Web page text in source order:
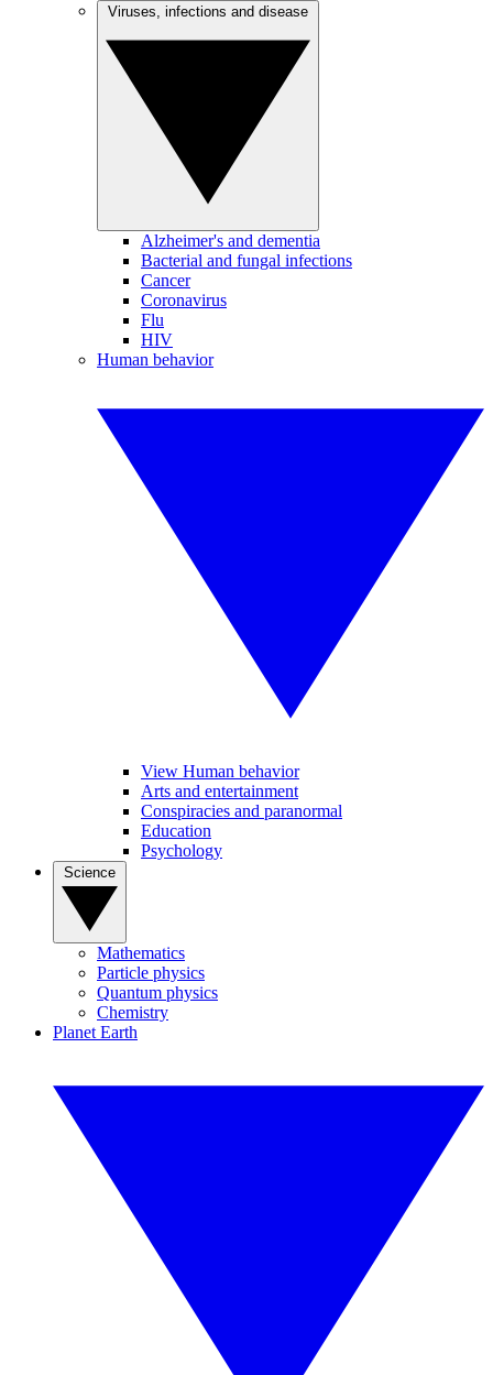
Alzheimer's and dementia
Bacterial and fungal infections
Cancer
Coronavirus
Flu
HIV
Human behavior
View Human behavior
Arts and entertainment
Conspiracies and paranormal
Education
Psychology
Mathematics
Particle physics
Quantum physics
Chemistry
Planet Earth